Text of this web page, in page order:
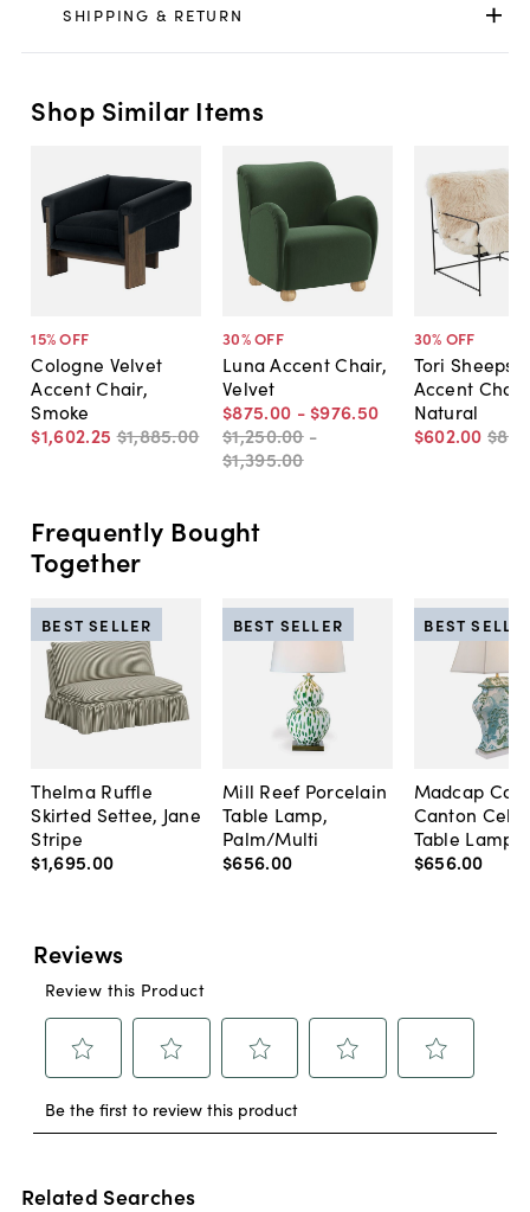
SHIPPING & RETURN
Shop Similar Items
15% OFF
Cologne Velvet
Accent Chair,
Smoke
$1,602.25 $1,885.00
30% OFF
Luna Accent Chair,
Velvet
$875.00 - $976.50
$1,250.00 -
$1,395.00
30% OFF
Tori
Accent Chair,
Natural
$602.00 $860
Frequently Bought
Together
Thelma Ruffle
Skirted Settee, Jane
Stripe
$1,695.00
BEST SELLER
Mill Reef Porcelain
Table Lamp,
Palm/Multi
$656.00
BEST SELLER
Madcap
Canton
Table Lamp,
$656.00
BEST
Related Searches